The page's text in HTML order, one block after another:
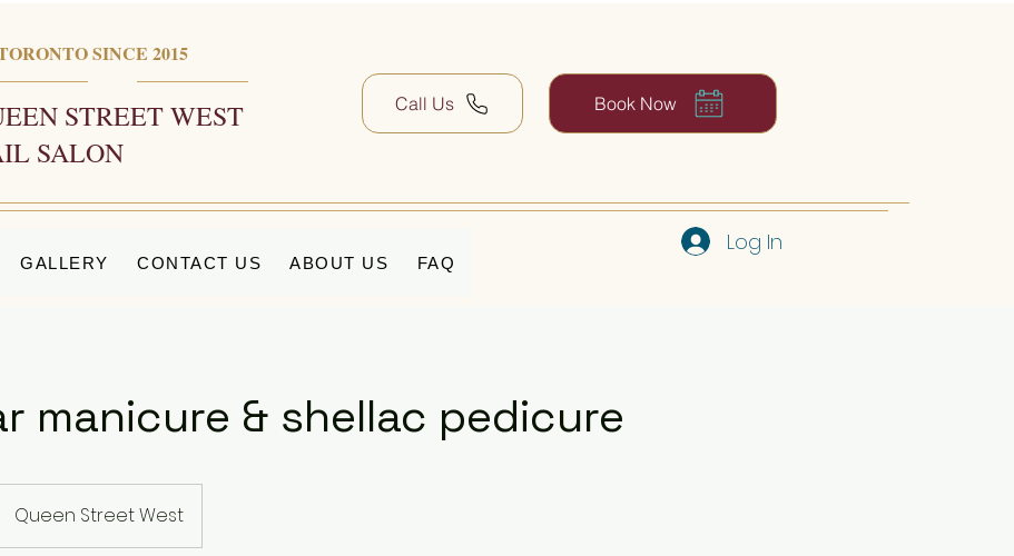
SINCE 2015
STREET WEST
SALON
Call Us Book Now
GALLERY CONTACT US ABOUT US FAQ
Log In
manicure & shellac pedicure
Queen Street West